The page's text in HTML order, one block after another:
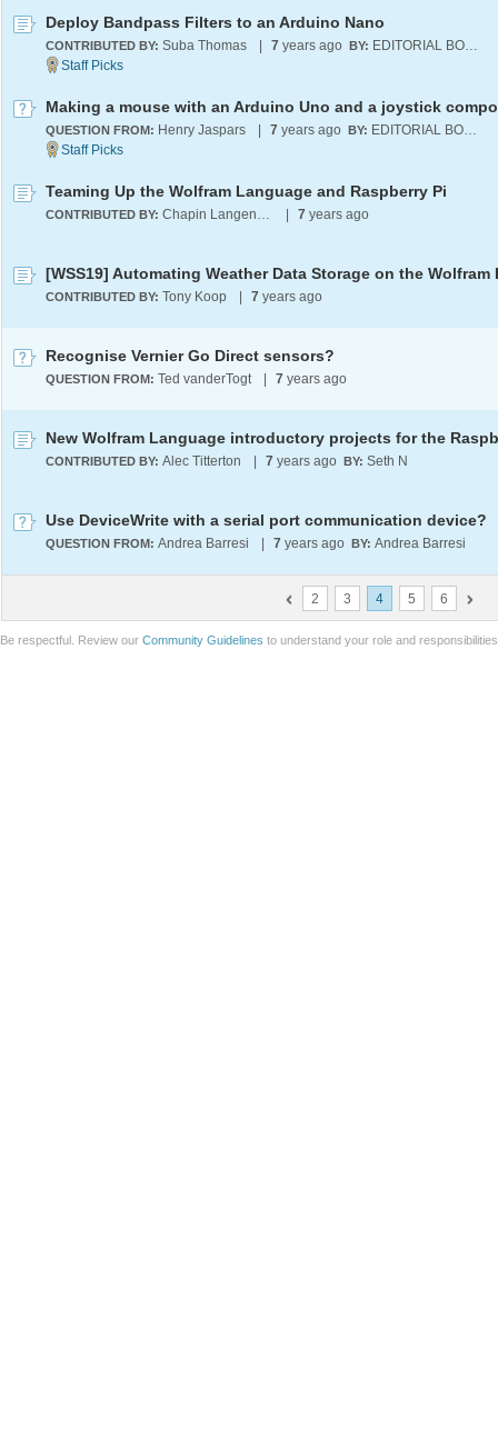
Deploy Bandpass Filters to an Arduino Nano
CONTRIBUTED BY: Suba Thomas 7 years ago BY: EDITORIAL BOARD
Making a mouse with an Arduino Uno and a joystick
QUESTION FROM: Henry Jaspars 7 years ago BY: EDITORIAL BOARD
Teaming Up the Wolfram Language and Raspberry Pi
CONTRIBUTED BY: Chapin Langenheim 7 years ago
CONTRIBUTED BY: Tony Koop 7 years ago
Recognise Vernier Go Direct sensors?
QUESTION FROM: Ted vanderTogt 7 years ago
CONTRIBUTED BY: Alec Titterton 7 years ago BY: Seth N
Use DeviceWrite with a serial port communication device?
QUESTION FROM: Andrea Barresi 7 years ago BY: Andrea Barresi
2 3 4 5 6
Be respectful. Review our Community Guidelines to understand your role and